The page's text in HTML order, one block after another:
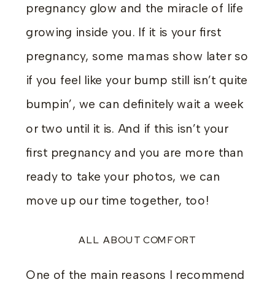
pregnancy glow and the miracle of life
growing inside you. If it is your first
pregnancy, some mamas show later so
if you feel like your bump still isn’t quite
bumpin’, we can definitely wait a week
or two until it is. And if this isn’t your
first pregnancy and you are more than
ready to take your photos, we can
move up our time together, too!
ALL ABOUT COMFORT
One of the main reasons I recommend